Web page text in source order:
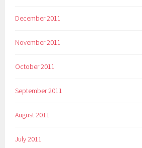
December 2011
November 2011
October 2011
September 2011
August 2011
July 2011